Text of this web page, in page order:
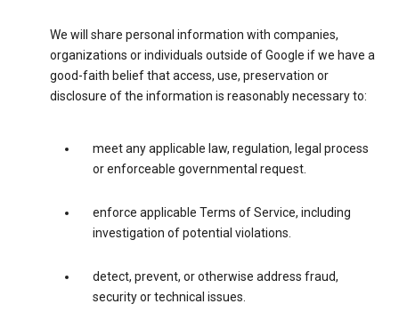
We will share personal information with companies,
organizations or individuals outside of Google if we have a
good-faith belief that access, use, preservation or
disclosure of the information is reasonably necessary to:
meet any applicable law, regulation, legal process
or enforceable governmental request.
enforce applicable Terms of Service, including
investigation of potential violations.
detect, prevent, or otherwise address fraud,
security or technical issues.